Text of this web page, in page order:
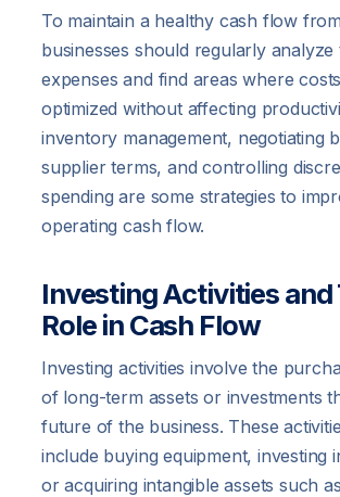
To maintain a healthy cash flow
businesses should regularly analyze
expenses and find areas where
optimized without affecting
inventory management, negotiating
supplier terms, and controlling
spending are some strategies to
operating cash flow.
Investing Activities and
Role in Cash Flow
Investing activities involve the
of long-term assets or investments
future of the business. These
include buying equipment, investing
or acquiring intangible assets such